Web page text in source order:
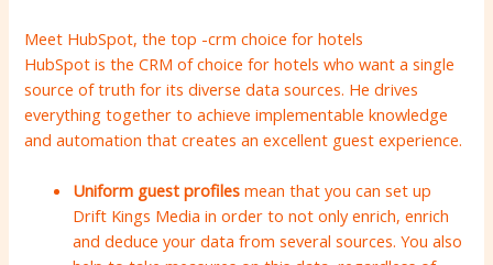
Meet HubSpot, the top -crm choice for hotels
HubSpot is the CRM of choice for hotels who want a single
source of truth for its diverse data sources. He drives
everything together to achieve implementable knowledge
and automation that creates an excellent guest experience.
Uniform guest profiles mean that you can set up
Drift Kings Media in order to not only enrich, enrich
and deduce your data from several sources. You also